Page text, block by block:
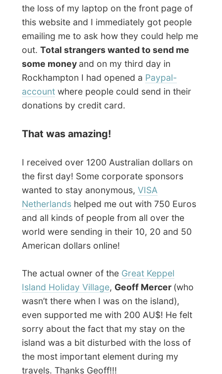
world were sending in their 10, 20 and 50
American dollars online!
The actual owner of the
Great Keppel
Island Holiday Village
wasn’t there when I was on the island),
even supported me with 200 AU$! He felt
sorry about the fact that my stay on the
island was a bit disturbed with the loss of
travels. Thanks Geoff!!!
How to get a new laptop
Together with Merv I was looking for a
possibility of finding an Australian sponsor
who might want to round off the amount of
donations that had run in, but that was
hard. All the numerous companies we both
contacted didnormal business
My former Dutch host Ron Roosin Raby,
Sydney, even jumped in to help me out and
send me all kinds of links to online
computer shops in Australia.He even took
time to call IBM and other big companies
for a request of sponsoring my project
with a new laptop.But even Ron got a bit
disappointed by all the negative answers.